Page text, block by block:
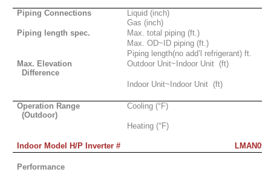
Piping Connections
Liquid (inch)
Gas (inch)
Piping length spec.
Max. total piping (ft.)
Max. OD~ID piping (ft.)
Piping length(no add’l refrigerant) ft.
Max. Elevation
Difference
Outdoor Unit~Indoor Unit (ft)
Indoor Unit~Indoor Unit (ft)
Operation Range
(Outdoor)
Cooling (°F)
Heating (°F)
Indoor Model H/P Inverter #
Performance